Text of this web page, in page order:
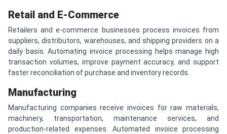
Retail and E-Commerce
Retailers and e-commerce businesses process invoices from
suppliers, distributors, warehouses, and shipping providers on a
daily basis. Automating invoice processing helps manage high
transaction volumes, improve payment accuracy, and support
faster reconciliation of purchase and inventory records.
Manufacturing
Manufacturing companies receive invoices for raw materials,
machinery, transportation, maintenance services, and
production-related expenses. Automated invoice processing